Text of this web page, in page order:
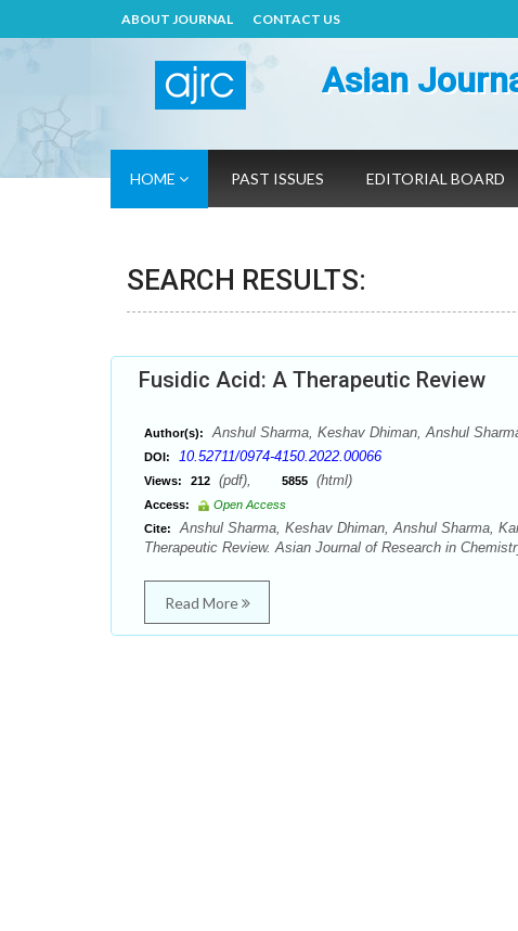
ABOUT JOURNAL CONTACT US
Asian
HOME PAST ISSUES EDITORIAL BOARD
SEARCH RESULTS:
Fusidic Acid: A Therapeutic Review
Author(s): Anshul Sharma, Keshav Dhiman, Anshul
DOI: 10.52711/0974-4150.2022.00066
Views: 212 (pdf), 5855 (html)
Access:
Open Access
Cite:
Anshul Sharma, Keshav Dhiman, Anshul Sharma,
Therapeutic Review. Asian Journal of Research in
Read More